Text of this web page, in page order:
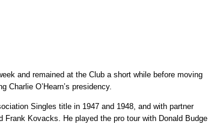
and remained at the Club a short while before moving
O’Hearn’s presidency.
Singles title in 1947 and 1948, and with partner
Kovacks. He played the pro tour with Donald Budge